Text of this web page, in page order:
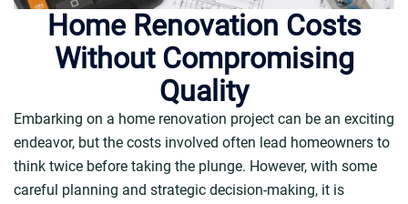
Home Renovation Costs
Without Compromising
Quality
Embarking on a home renovation project can be an exciting
endeavor, but the costs involved often lead homeowners to
think twice before taking the plunge. However, with some
careful planning and strategic decision-making, it is